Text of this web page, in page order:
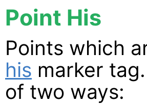
Point His
Points which
his marker
of two ways: